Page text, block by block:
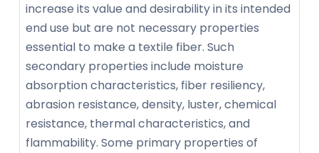
increase its value and desirability in its intended
end use but are not necessary properties
essential to make a textile fiber. Such
secondary properties include moisture
absorption characteristics, fiber resiliency,
abrasion resistance, density, luster, chemical
resistance, thermal characteristics, and
flammability. Some primary properties of